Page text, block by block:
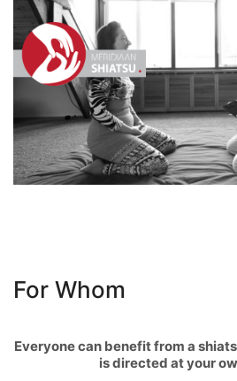
For Whom
Everyone can benefit from a
is directed at your